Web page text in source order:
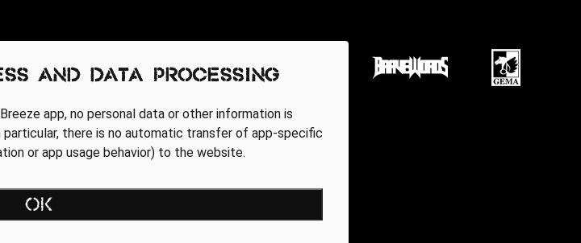
and data processing
app, no personal data or other information is
there is no automatic transfer of app-specific
or app usage behavior) to the website.
OK